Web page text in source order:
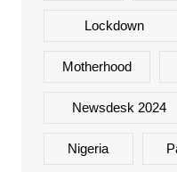
Lockdown
Motherhood
Newsdesk 2024
Nigeria